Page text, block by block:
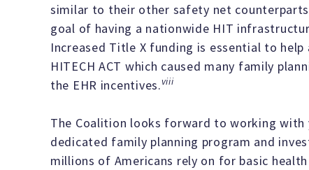
similar to their other safety net
goal of having a nationwide HIT
Increased Title X funding is essential to
HITECH ACT which caused many family
the EHR incentives.viii
The Coalition looks forward to working with
dedicated family planning program and
millions of Americans rely on for basic